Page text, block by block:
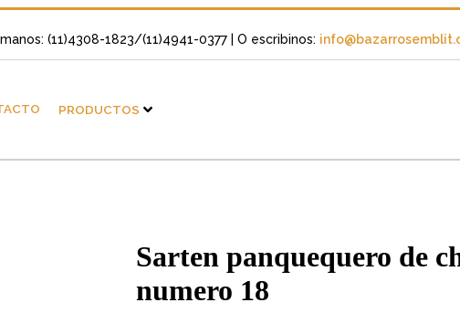
(11)4308-1823/(11)4941-0377 | O escribinos:
PRODUCTOS
Sarten panquequero de
numero 18